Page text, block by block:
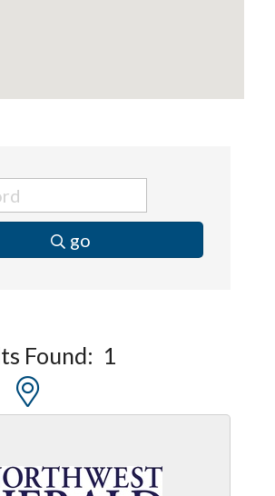
go
Found: 1
with nested dropdown